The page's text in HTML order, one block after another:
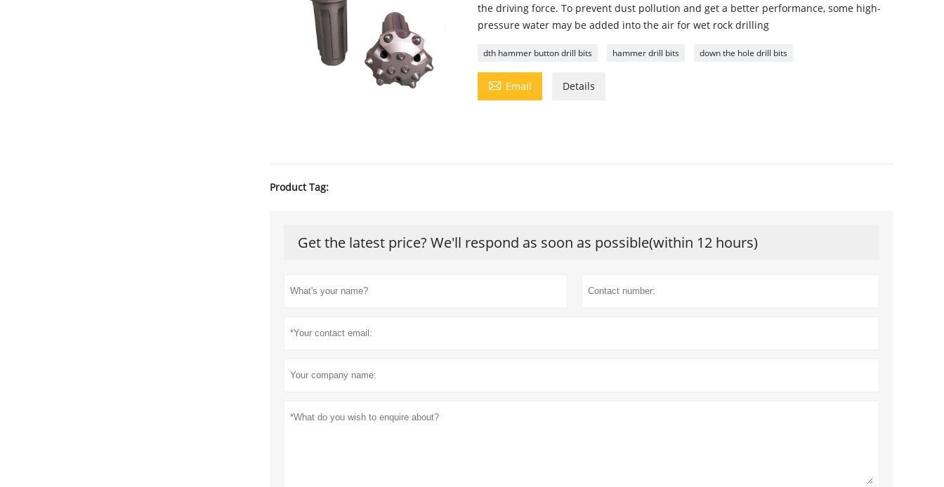
the driving force. To prevent dust pollution and get a better performance, some high-
pressure water may be added into the air for wet rock drilling
dth hammer button drill bits hammer drill bits down the hole drill bits
 Email Details
Product Tag:
Get the latest price? We'll respond as soon as possible(within 12 hours)